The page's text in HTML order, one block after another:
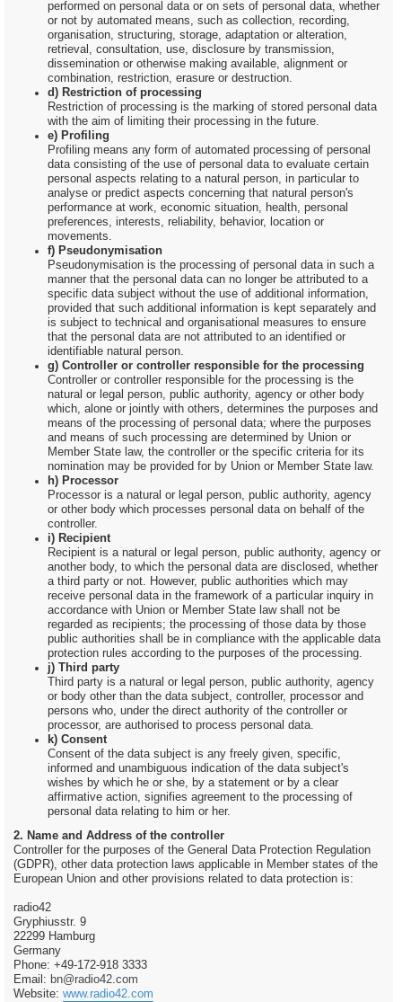
performed on personal data or on sets of personal data, whether
or not by automated means, such as collection, recording,
organisation, structuring, storage, adaptation or alteration,
retrieval, consultation, use, disclosure by transmission,
dissemination or otherwise making available, alignment or
combination, restriction, erasure or destruction.
d) Restriction of processing
Restriction of processing is the marking of stored personal data
with the aim of limiting their processing in the future.
e) Profiling
Profiling means any form of automated processing of personal
data consisting of the use of personal data to evaluate certain
personal aspects relating to a natural person, in particular to
analyse or predict aspects concerning that natural person's
performance at work, economic situation, health, personal
preferences, interests, reliability, behavior, location or
movements.
f) Pseudonymisation
Pseudonymisation is the processing of personal data in such a
manner that the personal data can no longer be attributed to a
specific data subject without the use of additional information,
provided that such additional information is kept separately and
is subject to technical and organisational measures to ensure
that the personal data are not attributed to an identified or
identifiable natural person.
g) Controller or controller responsible for the processing
Controller or controller responsible for the processing is the
natural or legal person, public authority, agency or other body
which, alone or jointly with others, determines the purposes and
means of the processing of personal data; where the purposes
and means of such processing are determined by Union or
Member State law, the controller or the specific criteria for its
nomination may be provided for by Union or Member State law.
h) Processor
Processor is a natural or legal person, public authority, agency
or other body which processes personal data on behalf of the
controller.
i) Recipient
Recipient is a natural or legal person, public authority, agency or
another body, to which the personal data are disclosed, whether
a third party or not. However, public authorities which may
receive personal data in the framework of a particular inquiry in
accordance with Union or Member State law shall not be
regarded as recipients; the processing of those data by those
public authorities shall be in compliance with the applicable data
protection rules according to the purposes of the processing.
j) Third party
Third party is a natural or legal person, public authority, agency
or body other than the data subject, controller, processor and
persons who, under the direct authority of the controller or
processor, are authorised to process personal data.
k) Consent
Consent of the data subject is any freely given, specific,
informed and unambiguous indication of the data subject's
wishes by which he or she, by a statement or by a clear
affirmative action, signifies agreement to the processing of
personal data relating to him or her.
2. Name and Address of the controller
Controller for the purposes of the General Data Protection Regulation
(GDPR), other data protection laws applicable in Member states of the
European Union and other provisions related to data protection is:
radio42
Gryphiusstr. 9
22299 Hamburg
Germany
Phone: +49-172-918 3333
Email: bn@radio42.com
Website: www.radio42.com